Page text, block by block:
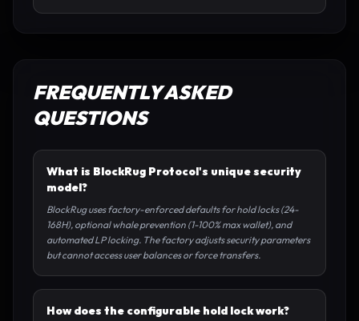
FREQUENTLY ASKED
QUESTIONS
What is BlockRug Protocol's unique security
model?
BlockRug uses factory-enforced defaults for hold locks (24-
168H), optional whale prevention (1-100% max wallet), and
automated LP locking. The factory adjusts security parameters
but cannot access user balances or force transfers.
How does the configurable hold lock work?